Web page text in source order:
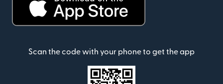
Scan the code with your phone to get the app